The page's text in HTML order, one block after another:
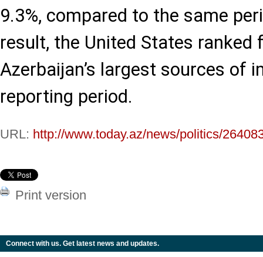
9.3%, compared to the same
result, the United States ranked
Azerbaijan’s largest sources of
reporting period.
URL: http://www.today.az/news/politics/
Print version
Connect with us. Get latest news and updates.